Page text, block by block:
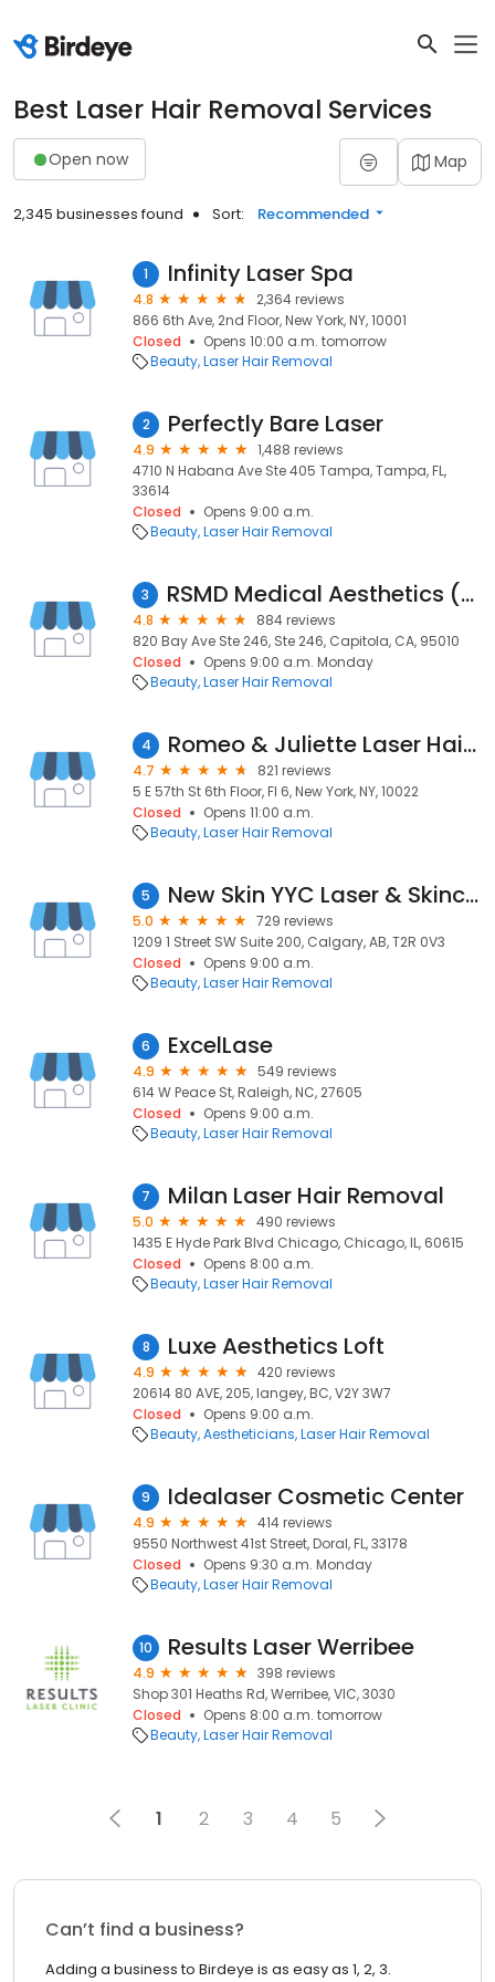
Best Laser Hair Removal Services
Open now Map
2,345 businesses found Sort: Recommended
1 Infinity Laser Spa
4.8
2,364 reviews
866 6th Ave, 2nd Floor, New York, NY, 10001
Closed
Opens 10:00 a.m. tomorrow
Beauty Laser Hair Removal
2 Perfectly Bare Laser
4.9
1,488 reviews
4710 N Habana Ave Ste 405 Tampa, Tampa, FL,
33614
Closed
Opens 9:00 a.m.
Beauty Laser Hair Removal
3 RSMD Medical Aesthetics (by Rebecca Small MD)
4.8
884 reviews
820 Bay Ave Ste 246, Ste 246, Capitola, CA, 95010
Closed
Opens 9:00 a.m. Monday
Beauty Laser Hair Removal
4 Romeo & Juliette Laser Hair Removal
4.7
821 reviews
5 E 57th St 6th Floor, Fl 6, New York, NY, 10022
Closed
Opens 11:00 a.m.
Beauty Laser Hair Removal
5 New Skin YYC Laser & Skincare
5.0
729 reviews
1209 1 Street SW Suite 200, Calgary, AB, T2R 0V3
Closed
Opens 9:00 a.m.
Beauty Laser Hair Removal
6 ExcelLase
4.9
549 reviews
614 W Peace St, Raleigh, NC, 27605
Closed
Opens 9:00 a.m.
Beauty Laser Hair Removal
7 Milan Laser Hair Removal
5.0
490 reviews
1435 E Hyde Park Blvd Chicago, Chicago, IL, 60615
Closed
Opens 8:00 a.m.
Beauty Laser Hair Removal
8 Luxe Aesthetics Loft
4.9
420 reviews
20614 80 AVE, 205, langey, BC, V2Y 3W7
Closed
Opens 9:00 a.m.
Beauty Aestheticians Laser Hair Removal
9 Idealaser Cosmetic Center
4.9
414 reviews
9550 Northwest 41st Street, Doral, FL, 33178
Closed
Opens 9:30 a.m. Monday
Beauty Laser Hair Removal
10 Results Laser Werribee
4.9
398 reviews
Shop 301 Heaths Rd, Werribee, VIC, 3030
Closed
Opens 8:00 a.m. tomorrow
Beauty Laser Hair Removal
1 2 3 4 5
Can’t find a business?
Adding a business to Birdeye is as easy as 1, 2, 3.